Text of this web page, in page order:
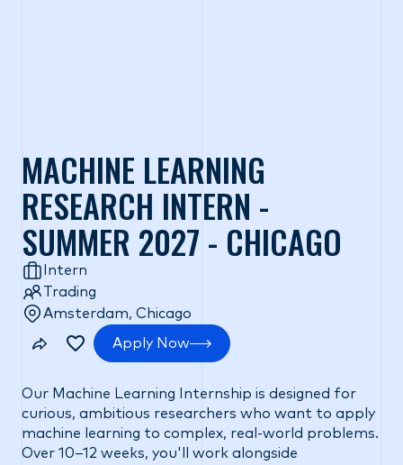
MACHINE LEARNING
RESEARCH INTERN -
SUMMER 2027 - CHICAGO
Intern
Trading
Amsterdam, Chicago
Apply Now
Our Machine Learning Internship is designed for
curious, ambitious researchers who want to apply
machine learning to complex, real-world problems.
Over 10–12 weeks, you'll work alongside